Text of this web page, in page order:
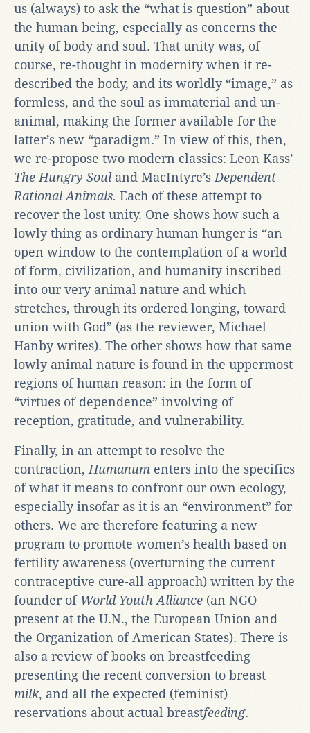
us (always) to ask the “what is question” about
the human being, especially as concerns the
unity of body and soul. That unity was, of
course, re-thought in modernity when it re-
described the body, and its worldly “image,” as
formless, and the soul as immaterial and un-
animal, making the former available for the
latter’s new “paradigm.” In view of this, then,
we re-propose two modern classics: Leon Kass’
The Hungry Souland MacIntyre’s Dependent
Rational Animals. Each of these attempt to
recover the lost unity. One shows how such a
lowly thing as ordinary human hunger is “an
open window to the contemplation of a world
of form, civilization, and humanity inscribed
into our very animal nature and which
stretches, through its ordered longing, toward
union with God” (as the reviewer, Michael
Hanby writes). The other shows how that same
lowly animal nature is found in the uppermost
regions of human reason: in the form of
“virtues of dependence” involving of
reception, gratitude, and vulnerability.
Finally, in an attempt to resolve the
contraction, Humanum enters into the specifics
of what it means to confront our own ecology,
especially insofar as it is an “environment” for
others. We are therefore featuring a new
program to promote women’s health based on
fertility awareness (overturning the current
contraceptive cure-all approach) written by the
founder of World Youth Alliance (an NGO
present at the U.N., the European Union and
the Organization of American States). There is
also a review of books on breastfeeding
presenting the recent conversion to breast
milk, and all the expected (feminist)
reservations about actual breastfeeding.